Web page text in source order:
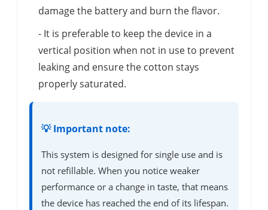
damage the battery and burn the flavor.
- It is preferable to keep the device in a
vertical position when not in use to prevent
leaking and ensure the cotton stays
properly saturated.
💡 Important note:
This system is designed for single use and is
not refillable. When you notice weaker
performance or a change in taste, that means
the device has reached the end of its lifespan.